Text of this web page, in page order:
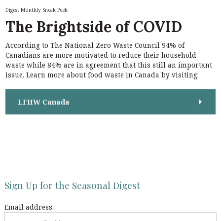
n
a
v
i
g
a
i
h
o
:
Digest Monthly Sneak Peek
The Brightside of COVID
According to The National Zero Waste Council 94% of
Canadians are more motivated to reduce their household
waste while 84% are in agreement that this still an important
issue. Learn more about food waste in Canada by visiting:
LFHW Canada
Sign Up for the Seasonal Digest
Email address: